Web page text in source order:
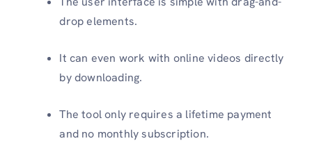
drop elements.
It can even work with online videos directly
by downloading.
The tool only requires a lifetime payment
and no monthly subscription.